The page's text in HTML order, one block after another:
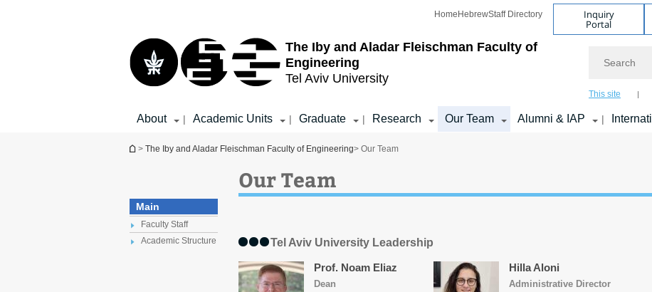
The Iby and Aladar Fleischman Faculty of
Engineering
Tel Aviv University
Home HebrewStaff Directory Inquiry
Portal
This site
About | Academic Units | Graduate | Research Our Team Alumni & IAP |
You are here
> The Iby and Aladar Fleischman Faculty of Engineering> Our Team
Main
Faculty Staff
Academic Structure
Our Team
Tel Aviv University Leadership
Prof. Noam Eliaz
Dean
Hilla Aloni
Administrative Director​